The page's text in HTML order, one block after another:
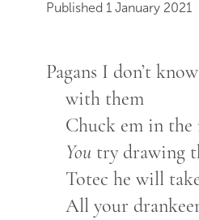
Published 1 January 2021
Pagans I don’t
with them
Chuck em in the
You try drawing
Totec he will
All your